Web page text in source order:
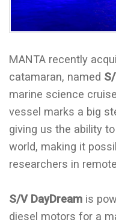
MANTA recently
catamaran, named
marine science
vessel marks a big
giving us the ability
world, making it
researchers in
S/V DayDream is
diesel motors for a